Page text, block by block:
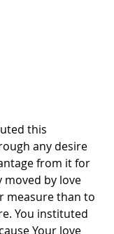
this
any desire
from it for
moved by love
measure than to
You instituted
Your love